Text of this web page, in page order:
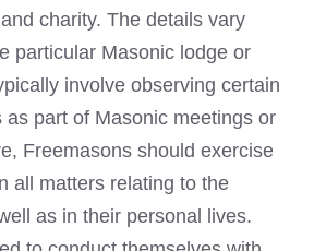
charity. The details vary
particular Masonic lodge or
involve observing certain
as part of Masonic meetings or
Freemasons should exercise
all matters relating to the
as in their personal lives.